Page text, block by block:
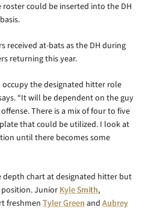
could be inserted into the DH
received at-bats as the DH during
returning this year.
the designated hitter role
“It will be dependent on the guy
There is a mix of four to five
that could be utilized. I look at
until there becomes some
depth chart at designated hitter but
JuniorKyle Smith,
freshmen Tyler Greenand Aubrey